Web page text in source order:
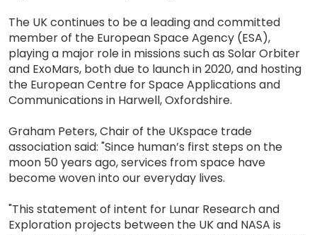
The UK continues to be a leading and committed
member of the European Space Agency (ESA),
playing a major role in missions such as Solar Orbiter
and ExoMars, both due to launch in 2020, and hosting
the European Centre for Space Applications and
Communications in Harwell, Oxfordshire.
Graham Peters, Chair of the UKspace trade
association said: "Since human’s first steps on the
moon 50 years ago, services from space have
become woven into our everyday lives.
"This statement of intent for Lunar Research and
Exploration projects between the UK and NASA is